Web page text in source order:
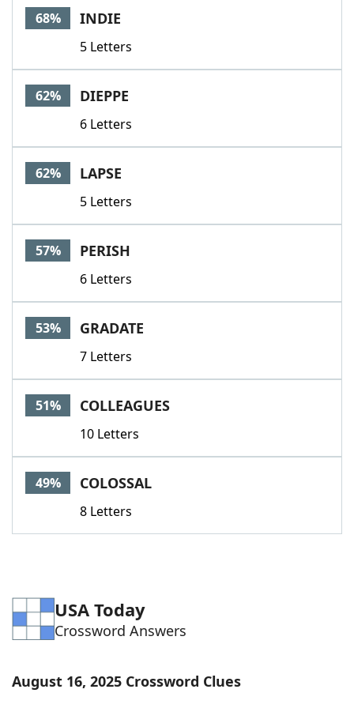
68% INDIE
5 Letters
62% DIEPPE
6 Letters
62% LAPSE
5 Letters
57% PERISH
6 Letters
53% GRADATE
7 Letters
51% COLLEAGUES
10 Letters
49% COLOSSAL
8 Letters
USA Today
Crossword Answers
August 16, 2025 Crossword Clues